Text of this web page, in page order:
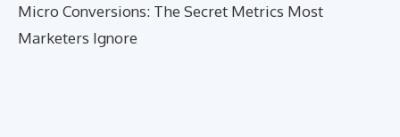
Micro Conversions: The Secret Metrics Most
Marketers Ignore